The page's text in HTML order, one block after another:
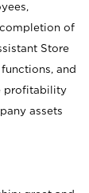
of
Store
and
profitability
assets